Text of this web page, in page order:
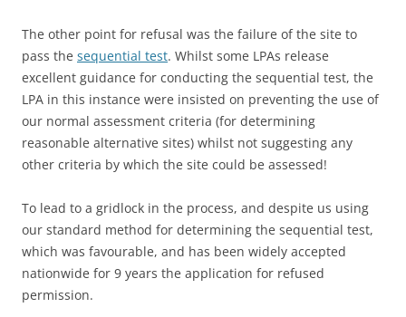
The other point for refusal was the failure of the site to
pass the sequential test. Whilst some LPAs release
excellent guidance for conducting the sequential test, the
LPA in this instance were insisted on preventing the use of
our normal assessment criteria (for determining
reasonable alternative sites) whilst not suggesting any
other criteria by which the site could be assessed!
To lead to a gridlock in the process, and despite us using
our standard method for determining the sequential test,
which was favourable, and has been widely accepted
nationwide for 9 years the application for refused
permission.